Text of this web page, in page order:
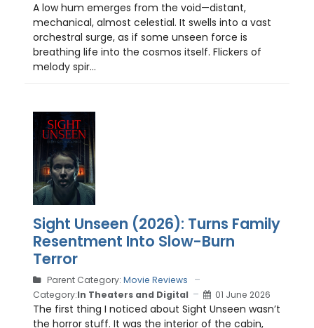
A low hum emerges from the void—distant,
mechanical, almost celestial. It swells into a vast
orchestral surge, as if some unseen force is
breathing life into the cosmos itself. Flickers of
melody spir...
Sight Unseen (2026): Turns Family
Resentment Into Slow-Burn
Terror
Parent Category: Movie Reviews
Category:In Theaters and Digital 01 June 2026
The first thing I noticed about Sight Unseen wasn’t
the horror stuff. It was the interior of the cabin,